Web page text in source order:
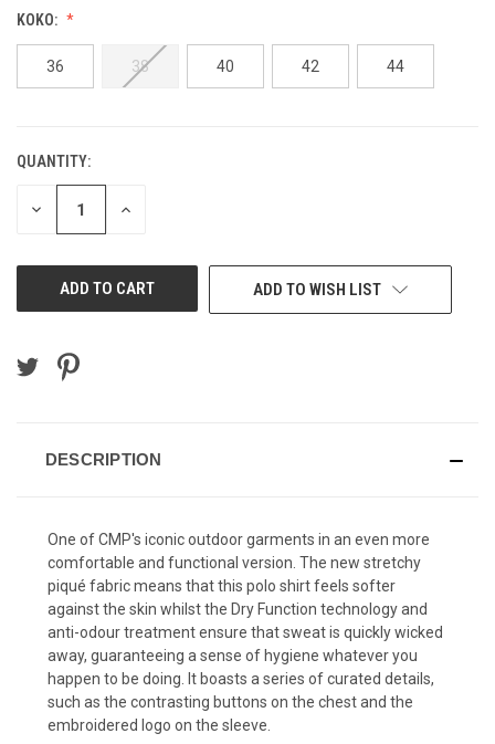
KOKO:
36 38 40 42 44
CURRENT
STOCK:
QUANTITY:
DECREASE INCREASE
ADD TO WISH LIST
DESCRIPTION
One of CMP's iconic outdoor garments in an even more
comfortable and functional version. The new stretchy
piqué fabric means that this polo shirt feels softer
against the skin whilst the Dry Function technology and
anti-odour treatment ensure that sweat is quickly wicked
away, guaranteeing a sense of hygiene whatever you
happen to be doing. It boasts a series of curated details,
such as the contrasting buttons on the chest and the
embroidered logo on the sleeve.